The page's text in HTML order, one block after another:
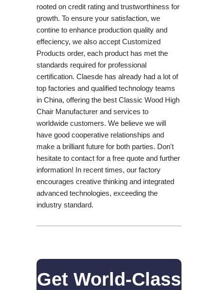
rooted on credit rating and trustworthiness for
growth. To ensure your satisfaction, we
contine to enhance production quality and
effeciency, we also accept Customized
Products order, each product has met the
standards required for professional
certification. Claesde has already had a lot of
top factories and qualified technology teams
in China, offering the best Classic Wood High
Chair Manufacturer and services to
worldwide customers. We believe we will
have good cooperative relationships and
make a brilliant future for both parties. Don't
hesitate to contact for a free quote and further
information! In recent times, our factory
encourages creative thinking and integrated
advanced technologies, exceeding the
industry standard.
Get World-Class